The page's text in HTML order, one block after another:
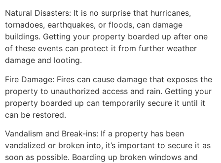
Natural Disasters: It is no surprise that hurricanes,
tornadoes, earthquakes, or floods, can damage
buildings. Getting your property boarded up after one
of these events can protect it from further weather
damage and looting.
Fire Damage: Fires can cause damage that exposes the
property to unauthorized access and rain. Getting your
property boarded up can temporarily secure it until it
can be restored.
Vandalism and Break-ins: If a property has been
vandalized or broken into, it’s important to secure it as
soon as possible. Boarding up broken windows and